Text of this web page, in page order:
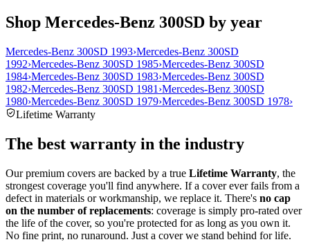
Shop Mercedes-Benz 300SD by year
Mercedes-Benz 300SD 1993›Mercedes-Benz 300SD
1992›Mercedes-Benz 300SD 1985›Mercedes-Benz 300SD
1984›Mercedes-Benz 300SD 1983›Mercedes-Benz 300SD
1982›Mercedes-Benz 300SD 1981 ›Mercedes-Benz 300SD
1980›Mercedes-Benz 300SD 1979›Mercedes-Benz 300SD 1978›
Lifetime Warranty
The best warranty in the industry
Our premium covers are backed by a true Lifetime Warranty, the
strongest coverage you'll find anywhere. If a cover ever fails from a
defect in materials or workmanship, we replace it. There's no cap
on the number of replacements: coverage is simply pro-rated over
the life of the cover, so you're protected for as long as you own it.
No fine print, no runaround. Just a cover we stand behind for life.